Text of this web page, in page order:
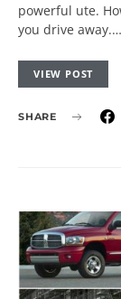
powerful ute.
you drive away.…
VIEW POST
SHARE